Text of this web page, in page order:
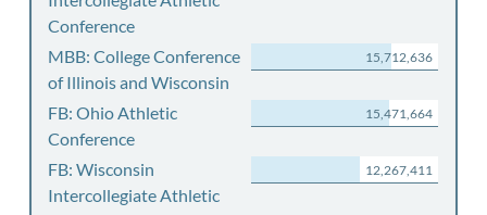
Conference
MBB: College Conference
of Illinois and Wisconsin
15,712,636
FB: Ohio Athletic
Conference
15,471,664
FB: Wisconsin
Intercollegiate Athletic
12,267,411